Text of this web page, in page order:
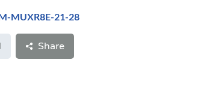
MUXR8E-21-28
Share